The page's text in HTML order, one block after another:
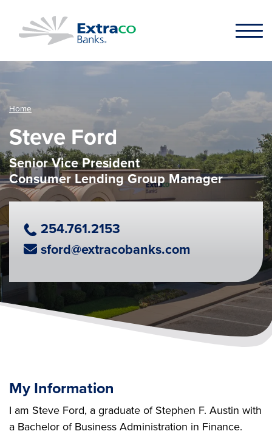
Home
Steve Ford
Senior Vice President
Consumer Lending Group Manager
Phone Number
254.761.2153
Email Address
sford@extracobanks.com
My Information
I am Steve Ford, a graduate of Stephen F. Austin with
a Bachelor of Business Administration in Finance.